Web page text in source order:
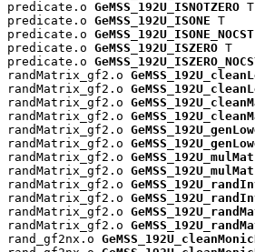
predicate.o GeMSS_192U_ISNOTZERO T
predicate.o GeMSS_192U_ISONE T
predicate.o GeMSS_192U_ISONE_NOCST
predicate.o GeMSS_192U_ISZERO T
predicate.o
randMatrix_gf2.o
randMatrix_gf2.o
randMatrix_gf2.o
randMatrix_gf2.o
randMatrix_gf2.o
randMatrix_gf2.o
randMatrix_gf2.o
randMatrix_gf2.o
randMatrix_gf2.o
randMatrix_gf2.o
randMatrix_gf2.o
randMatrix_gf2.o
rand_gf2nx.o